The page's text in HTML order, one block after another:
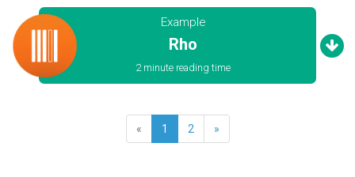
Example
Rho
2 minute reading time
« 1 2 »